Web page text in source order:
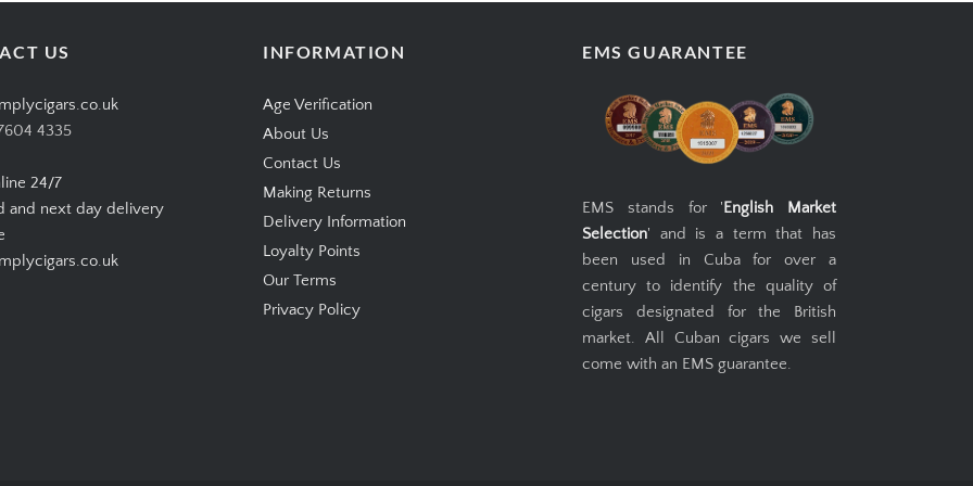
US
4335
24/7
and next day delivery
INFORMATION
Age Verification
About Us
Contact Us
Making Returns
Delivery Information
Loyalty Points
Our Terms
Privacy Policy
EMS GUARANTEE
EMS stands for 'English Market
Selection' and is a term that has
been used in Cuba for over a
century to identify the quality of
cigars designated for the British
market. All Cuban cigars we sell
come with an EMS guarantee.